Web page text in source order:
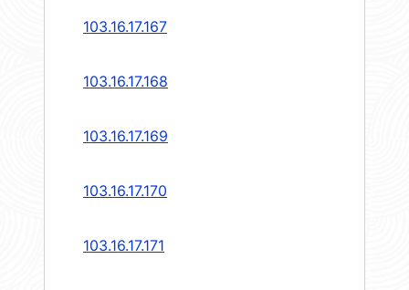
103.16.17.167
103.16.17.168
103.16.17.169
103.16.17.170
103.16.17.171